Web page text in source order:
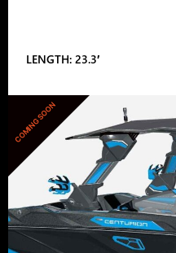
LENGTH: 23.3′
COMING SOON